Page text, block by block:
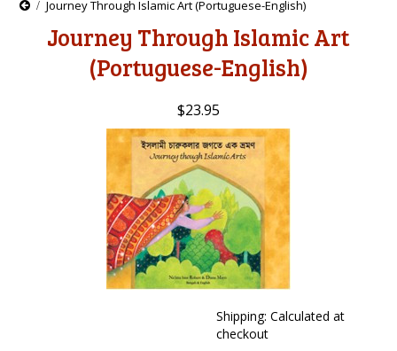
Journey Through Islamic Art (Portuguese-English)
Journey Through Islamic Art
(Portuguese-English)
$23.95
Shipping: Calculated at
checkout